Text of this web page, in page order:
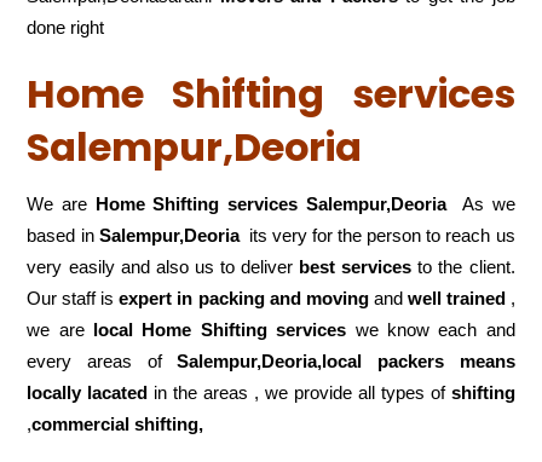
done right
Home Shifting services
Salempur,Deoria
We are Home Shifting services Salempur,DeoriaAs we
based in Salempur,Deoriaits very for the person to reach us
very easily and also us to deliver best services to the client.
Our staff isexpert in packing and movingand well trained,
we are local Home Shifting services we know each and
every areas ofSalempur,Deoria,local
packers means
locally lacated in the areas , we provide all types of shifting
,commercial shifting,